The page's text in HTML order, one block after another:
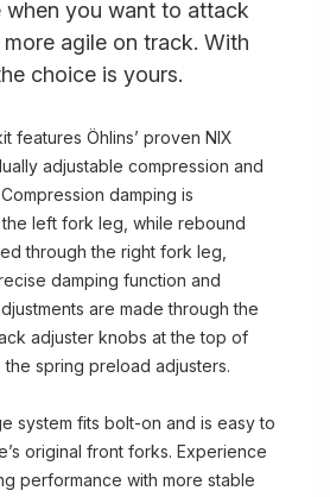
you want to attack
agile on track. With
choice is yours.
features Öhlins’ proven NIX
adjustable compression and
damping is
left fork leg, while rebound
through the right fork leg,
damping function and
are made through the
adjuster knobs at the top of
spring preload adjusters.
system fits bolt-on and is easy to
original front forks. Experience
performance with more stable